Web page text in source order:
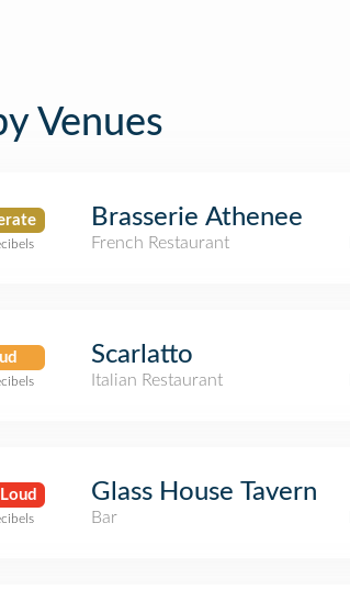
Venues
Brasserie Athenee
French Restaurant
Scarlatto
Italian Restaurant
Glass House Tavern
Bar